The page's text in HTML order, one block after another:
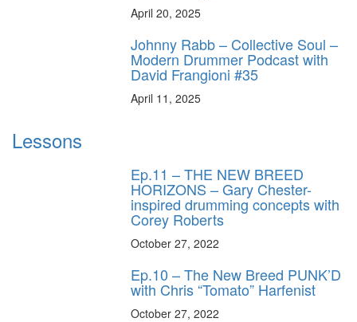
April 20, 2025
Johnny Rabb – Collective Soul –
Modern Drummer Podcast with
David Frangioni #35
April 11, 2025
Lessons
Ep.11 – THE NEW BREED
HORIZONS – Gary Chester-
inspired drumming concepts with
Corey Roberts
October 27, 2022
Ep.10 – The New Breed PUNK’D
with Chris “Tomato” Harfenist
October 27, 2022